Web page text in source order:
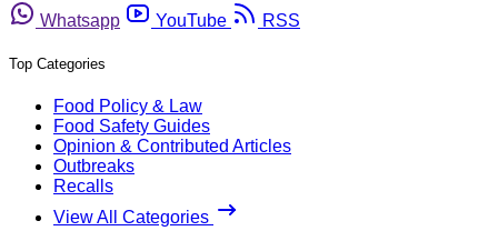
Whatsapp
YouTube RSS
Top Categories
Food Policy & Law
Food Safety Guides
Opinion & Contributed Articles
Outbreaks
Recalls
View All Categories